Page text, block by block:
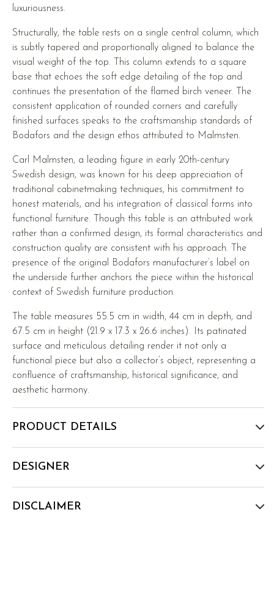
luxuriousness.
Structurally, the table rests on a single central column, which
is subtly tapered and proportionally aligned to balance the
visual weight of the top. This column extends to a square
base that echoes the soft edge detailing of the top and
continues the presentation of the flamed birch veneer. The
consistent application of rounded corners and carefully
finished surfaces speaks to the craftsmanship standards of
Bodafors and the design ethos attributed to Malmsten.
Carl Malmsten, a leading figure in early 20th-century
Swedish design, was known for his deep appreciation of
traditional cabinetmaking techniques, his commitment to
honest materials, and his integration of classical forms into
functional furniture. Though this table is an attributed work
rather than a confirmed design, its formal characteristics and
construction quality are consistent with his approach. The
presence of the original Bodafors manufacturer’s label on
the underside further anchors the piece within the historical
context of Swedish furniture production.
The table measures 55.5 cm in width, 44 cm in depth, and
67.5 cm in height (21.9 x 17.3 x 26.6 inches). Its patinated
surface and meticulous detailing render it not only a
functional piece but also a collector’s object, representing a
confluence of craftsmanship, historical significance, and
aesthetic harmony.
PRODUCT DETAILS
DESIGNER
DISCLAIMER